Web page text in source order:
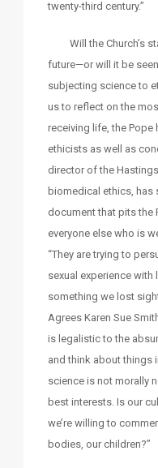
twenty-third century.”
Will the Church’s
future—or will it be
subjecting science to
us to reflect on the
receiving life, the
ethicists as well as
director of the
biomedical ethics, has
document that pits the
everyone else who is
“They are trying to
sexual experience
something we lost
Agrees Karen Sue
is legalistic to the
and think about things
science is not morally
best interests. Is our
we’re willing to
bodies, our children?”